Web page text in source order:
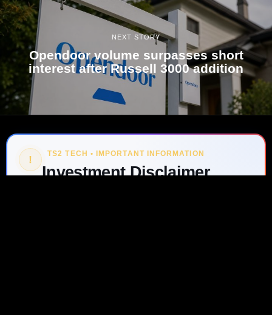
NEXT STORY
Opendoor volume surpasses short
interest after Russell 3000 addition
! TS2 TECH • IMPORTANT INFORMATION
Investment Disclaimer